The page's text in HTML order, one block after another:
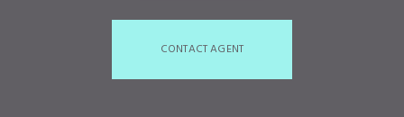
CONTACT AGENT